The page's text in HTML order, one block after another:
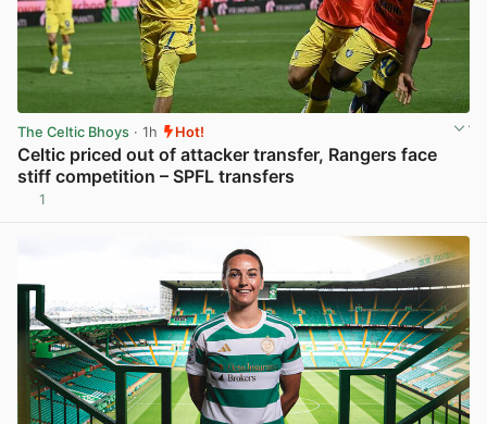
The Celtic Bhoys · 1h Hot!
Celtic priced out of attacker transfer, Rangers face
stiff competition – SPFL transfers
1